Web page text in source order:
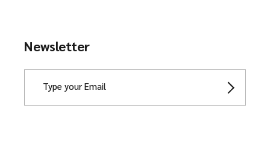
Newsletter